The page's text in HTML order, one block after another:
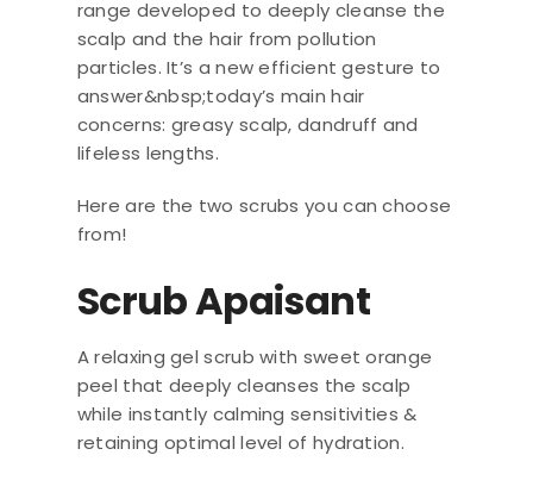
range developed to deeply cleanse the
scalp and the hair from pollution
particles. It’s a new efficient gesture to
answer&nbsp;today’s main hair
concerns: greasy scalp, dandruff and
lifeless lengths.
Here are the two scrubs you can choose
from!
Scrub Apaisant
A relaxing gel scrub with sweet orange
peel that deeply cleanses the scalp
while instantly calming sensitivities &
retaining optimal level of hydration.